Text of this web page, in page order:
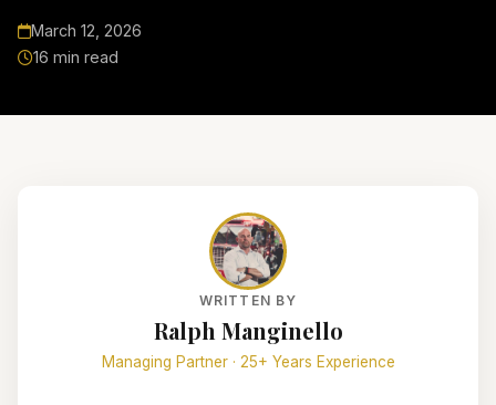
March 12, 2026
16 min read
WRITTEN BY
Ralph Manginello
Managing Partner · 25+ Years Experience